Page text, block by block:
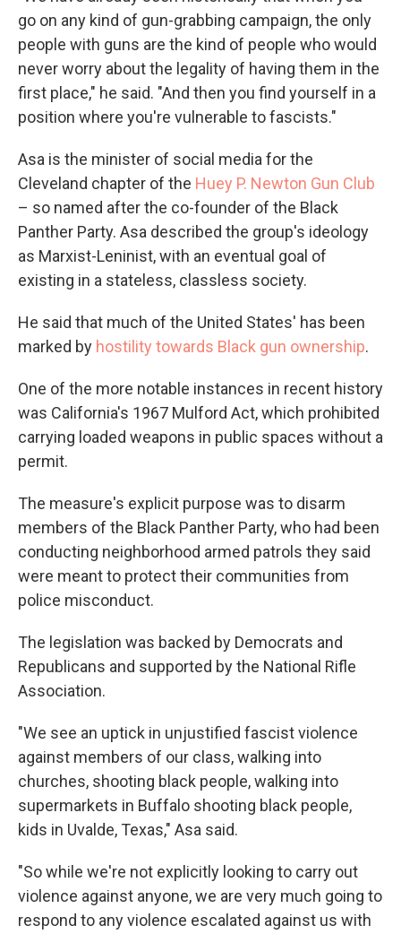
go on any kind of gun-grabbing campaign, the only
people with guns are the kind of people who would
never worry about the legality of having them in the
first place," he said. "And then you find yourself in a
position where you're vulnerable to fascists."
Asa is the minister of social media for the
Cleveland chapter of the Huey P. Newton Gun Club
– so named after the co-founder of the Black
Panther Party. Asa described the group's ideology
as Marxist-Leninist, with an eventual goal of
existing in a stateless, classless society.
He said that much of the United States' has been
marked by hostility towards Black gun ownership.
One of the more notable instances in recent history
was California's 1967 Mulford Act, which prohibited
carrying loaded weapons in public spaces without a
permit.
The measure's explicit purpose was to disarm
members of the Black Panther Party, who had been
conducting neighborhood armed patrols they said
were meant to protect their communities from
police misconduct.
The legislation was backed by Democrats and
Republicans and supported by the National Rifle
Association.
"We see an uptick in unjustified fascist violence
against members of our class, walking into
churches, shooting black people, walking into
supermarkets in Buffalo shooting black people,
kids in Uvalde, Texas," Asa said.
"So while we're not explicitly looking to carry out
violence against anyone, we are very much going to
respond to any violence escalated against us with